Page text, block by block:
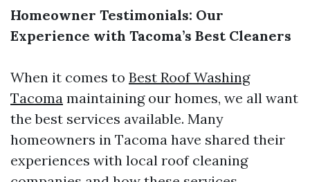
Homeowner Testimonials: Our
Experience with Tacoma’s Best Cleaners
When it comes to Best Roof Washing
Tacoma maintaining our homes, we all want
the best services available. Many
homeowners in Tacoma have shared their
experiences with local roof cleaning